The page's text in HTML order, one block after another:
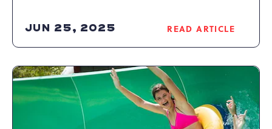
JUN 25, 2025 READ ARTICLE
READ
THINGS
CAMELBEACH
WATERPARK
ARTICLE